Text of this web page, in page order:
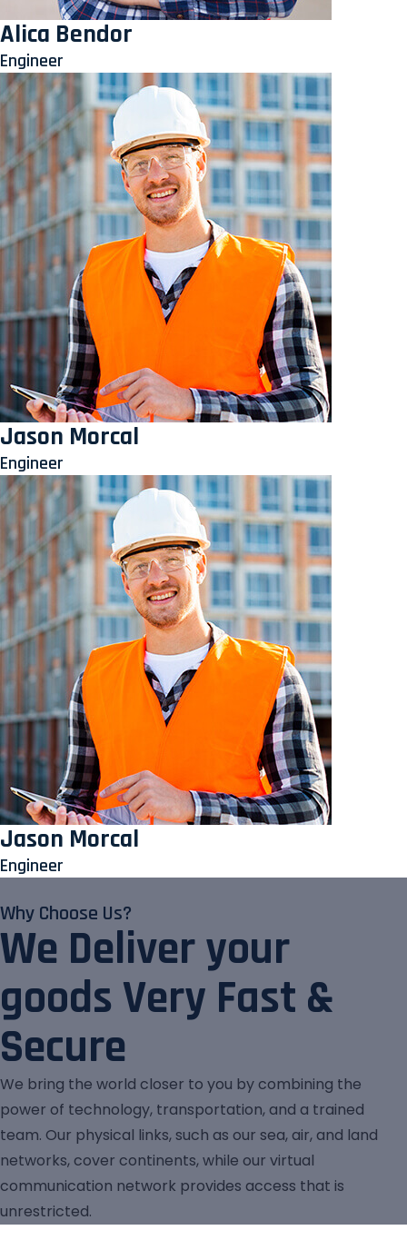
Alica Bendor
Engineer
Jason Morcal
Engineer
Jason Morcal
Engineer
Why Choose Us?
We Deliver your
goods Very Fast &
Secure
We bring the world closer to you by combining the
power of technology, transportation, and a trained
team. Our physical links, such as our sea, air, and land
networks, cover continents, while our virtual
communication network provides access that is
unrestricted.